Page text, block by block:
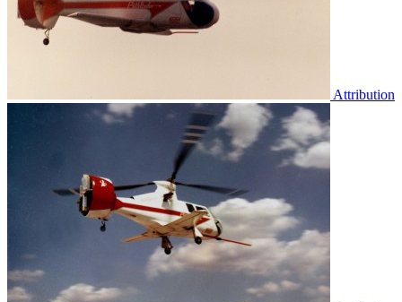
Attribution